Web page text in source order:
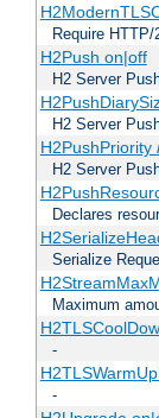
Require
H2Push on|off
H2 Server
H2 Server
H2PushPriority
H2 Server
Declares
Serialize
Maximum
-
-